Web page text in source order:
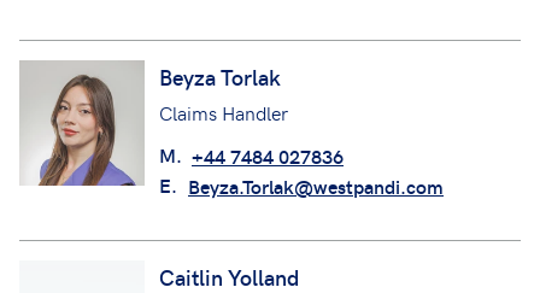
Beyza Torlak
Claims Handler
M. +44 7484 027836
E. Beyza.Torlak@westpandi.com
Caitlin Yolland